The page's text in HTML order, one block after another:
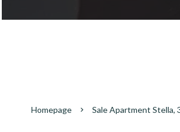
Homepage Sale Apartment Stella,